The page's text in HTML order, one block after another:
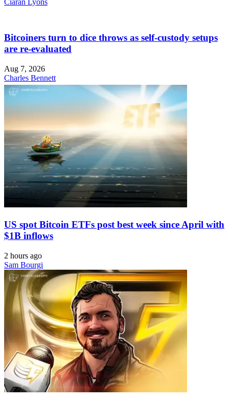
Bitcoiners turn to dice throws as self-custody setups
are re-evaluated
Aug 7, 2026
Charles Bennett
US spot Bitcoin ETFs post best week since April with
$1B inflows
2 hours ago
Sam Bourgi